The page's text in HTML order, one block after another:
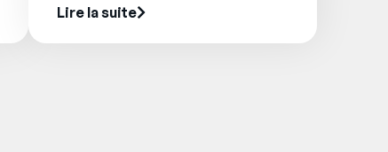
Lire la suite